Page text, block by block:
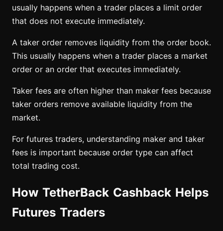
usually happens when a trader places a limit order
that does not execute immediately.
A taker order removes liquidity from the order book.
This usually happens when a trader places a market
order or an order that executes immediately.
Taker fees are often higher than maker fees because
taker orders remove available liquidity from the
market.
For futures traders, understanding maker and taker
fees is important because order type can affect
total trading cost.
How TetherBack Cashback Helps
Futures Traders